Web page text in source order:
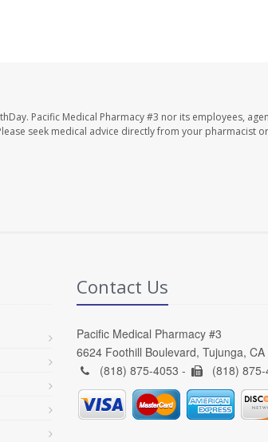
Pacific Medical Pharmacy #3 nor its employees,
seek medical advice directly from your pharmacist or
Contact Us
Pacific Medical Pharmacy #3
6624 Foothill Boulevard, Tujunga, CA
(818) 875-4053 -
(818)